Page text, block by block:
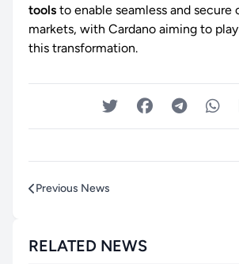
tools to enable seamless and secure
markets, with Cardano aiming to
this transformation.
Previous News
RELATED NEWS